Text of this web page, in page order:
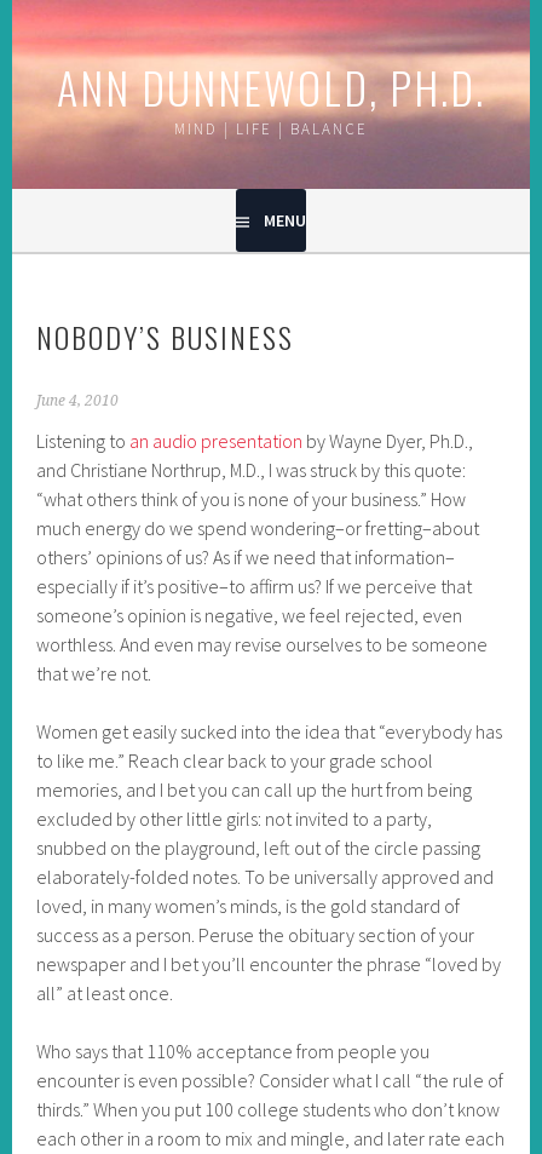
to
contentANN DUNNEWOLD, PH.D.
MIND | LIFE | BALANCE
MENU
NOBODY’S BUSINESS
June 4, 2010
Listening to an audio presentation by Wayne Dyer, Ph.D.,
and Christiane Northrup, M.D., I was struck by this quote:
“what others think of you is none of your business.” How
much energy do we spend wondering–or fretting–about
others’ opinions of us? As if we need that information–
especially if it’s positive–to affirm us? If we perceive that
someone’s opinion is negative, we feel rejected, even
worthless. And even may revise ourselves to be someone
that we’re not.
Women get easily sucked into the idea that “everybody has
to like me.” Reach clear back to your grade school
memories, and I bet you can call up the hurt from being
excluded by other little girls: not invited to a party,
snubbed on the playground, left out of the circle passing
elaborately-folded notes. To be universally approved and
loved, in many women’s minds, is the gold standard of
success as a person. Peruse the obituary section of your
newspaper and I bet you’ll encounter the phrase “loved by
all” at least once.
Who says that 110% acceptance from people you
encounter is even possible? Consider what I call “the rule of
thirds.” When you put 100 college students who don’t know
each other in a room to mix and mingle, and later rate each